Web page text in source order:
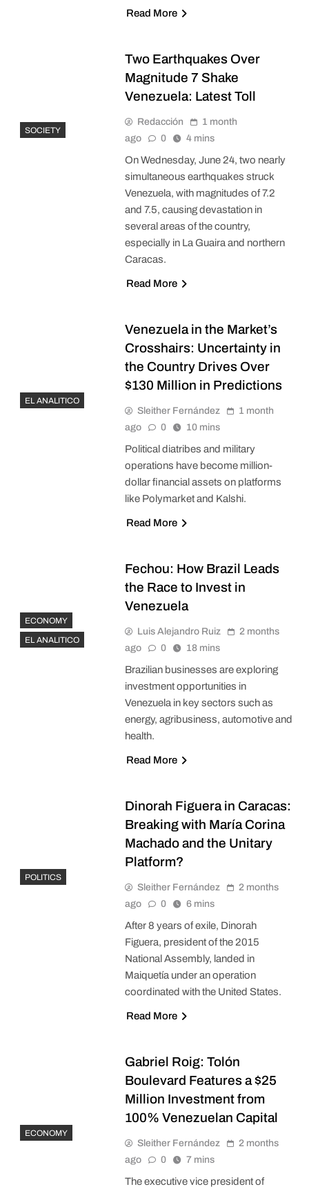
Read More
SOCIETY
Two Earthquakes Over
Magnitude 7 Shake
Venezuela: Latest Toll
Redacción
1 month
ago
0 4 mins
On Wednesday, June 24, two nearly
simultaneous earthquakes struck
Venezuela, with magnitudes of 7.2
and 7.5, causing devastation in
several areas of the country,
especially in La Guaira and northern
Caracas.
Read More
EL ANALITICO
Venezuela in the Market’s
Crosshairs: Uncertainty in
the Country Drives Over
$130 Million in Predictions
Sleither Fernández
1 month
ago
0 10 mins
Political diatribes and military
operations have become million-
dollar financial assets on platforms
like Polymarket and Kalshi.
Read More
ECONOMY
EL ANALITICO
Fechou: How Brazil Leads
the Race to Invest in
Venezuela
Luis Alejandro Ruiz
2 months
ago
0 18 mins
Brazilian businesses are exploring
investment opportunities in
Venezuela in key sectors such as
energy, agribusiness, automotive and
health.
Read More
POLITICS
Dinorah Figuera in Caracas:
Breaking with María Corina
Machado and the Unitary
Platform?
Sleither Fernández
2 months
ago
0 6 mins
After 8 years of exile, Dinorah
Figuera, president of the 2015
National Assembly, landed in
Maiquetía under an operation
coordinated with the United States.
Read More
ECONOMY
Gabriel Roig: Tolón
Boulevard Features a $25
Million Investment from
100% Venezuelan Capital
Sleither Fernández
2 months
ago
0 7 mins
The executive vice president of